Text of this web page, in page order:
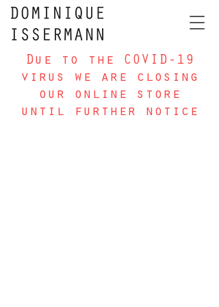
Due to the COVID-19
virus we are closing
our online store
until further notice